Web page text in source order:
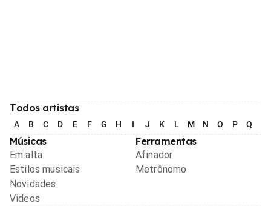
Todos artistas
A B C D E F G H I J K L M N O P Q
Músicas
Em alta
Estilos musicais
Novidades
Videos
Ferramentas
Afinador
Metrônomo